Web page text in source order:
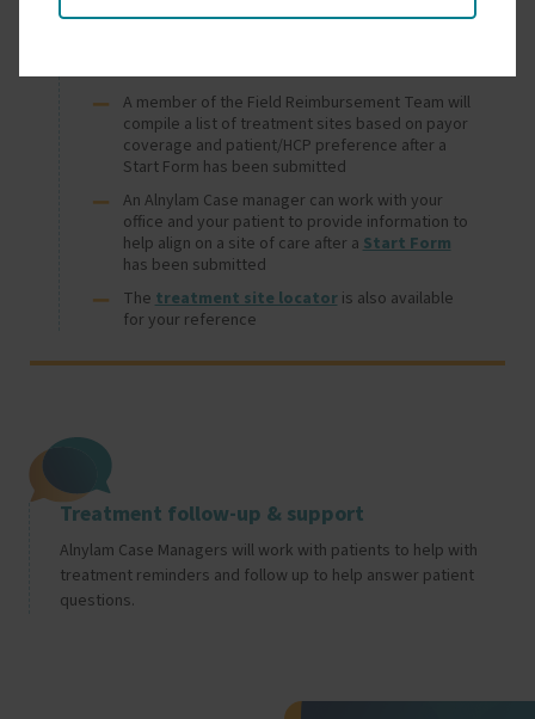
A member of the Field Reimbursement Team will
compile a list of treatment sites based on payor
coverage and patient/HCP preference after a
Start Form has been submitted
An Alnylam Case manager can work with your
office and your patient to provide information to
help align on a site of care after a Start Form
has been submitted
The treatment site locatoris also available
for your reference
Image
Treatment follow-up & support
Alnylam Case Managers will work with patients to help with
treatment reminders and follow up to help answer patient
questions.